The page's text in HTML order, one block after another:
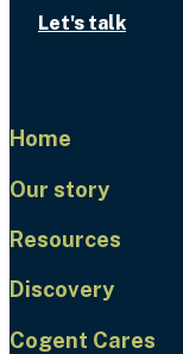
Let's talk
Home
Our story
Resources
Discovery
Cogent Cares